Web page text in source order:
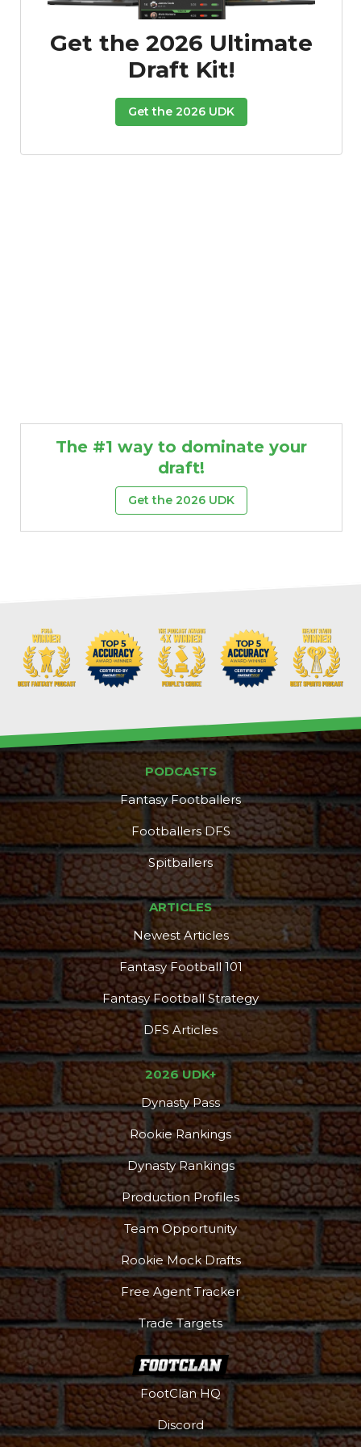
Props Strategy
Get the 2026 Ultimate
Draft Kit!
Get the 2026 UDK
The #1 way to dominate your
draft!
Get the 2026 UDK
PODCASTS
Fantasy Footballers
Footballers DFS
Spitballers
ARTICLES
Newest Articles
Fantasy Football 101
Fantasy Football Strategy
DFS Articles
2026 UDK+
Dynasty Pass
Rookie Rankings
Dynasty Rankings
Production Profiles
Team Opportunity
Rookie Mock Drafts
Free Agent Tracker
Trade Targets
FootClan HQ
Discord